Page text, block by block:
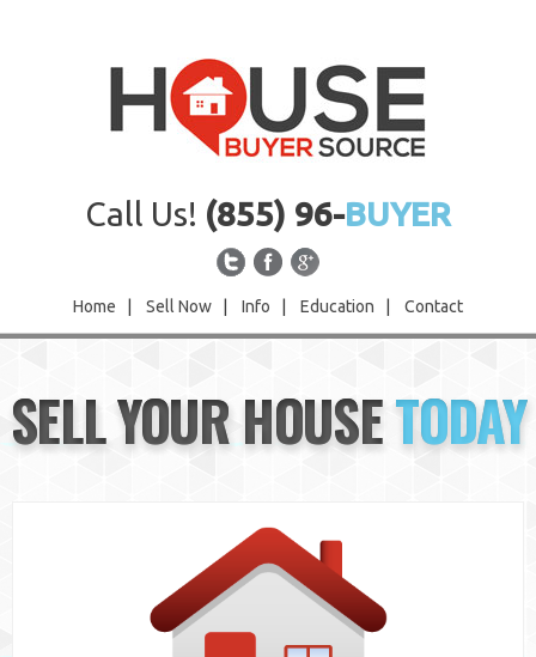
Call Us! (855) 96-BUYER
Home Sell Now Info Education Contact
Sell Now
Info
SELL YOUR HOUSETODAY